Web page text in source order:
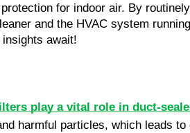
for indoor air. By
and the HVAC system
insights await!
play a vital role in duct-
harmful particles, which leads